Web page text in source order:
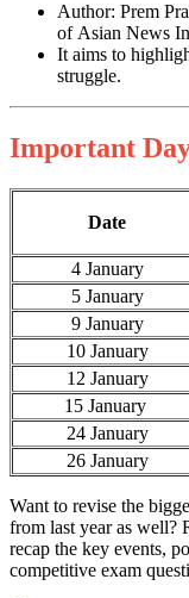
Author: Prem
of Asian News
It aims to
struggle.
Important
Date
4 January
5 January
9 January
10 January
12 January
15 January
24 January
26 January
Want to revise the
from last year as well?
recap the key events,
competitive exam